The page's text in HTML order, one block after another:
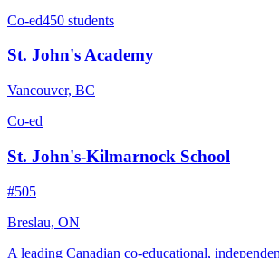
Co-ed450 students
St. John's Academy
Vancouver, BC
Co-ed
St. John's-Kilmarnock School
#505
Breslau, ON
A leading Canadian co-educational,